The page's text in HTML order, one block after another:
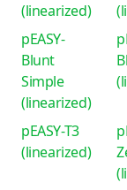
(linearized)
pEASY-
Blunt
Simple
(linearized)
pEASY-T3
(linearized)